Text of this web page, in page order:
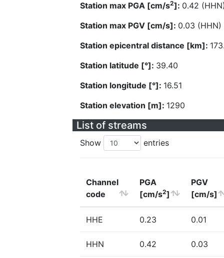
Station max PGA [cm/s2]: 0.42
Station max PGV [cm/s]: 0.03 (HHN)
Station epicentral distance [km]:
Station latitude [°]: 39.40
Station longitude [°]: 16.51
Station elevation [m]: 1290
List of streams
Show entries
Channel
code
PGA
[cm/s2]
PGV
[cm/s]
HHE 0.23 0.01
HHN 0.42 0.03